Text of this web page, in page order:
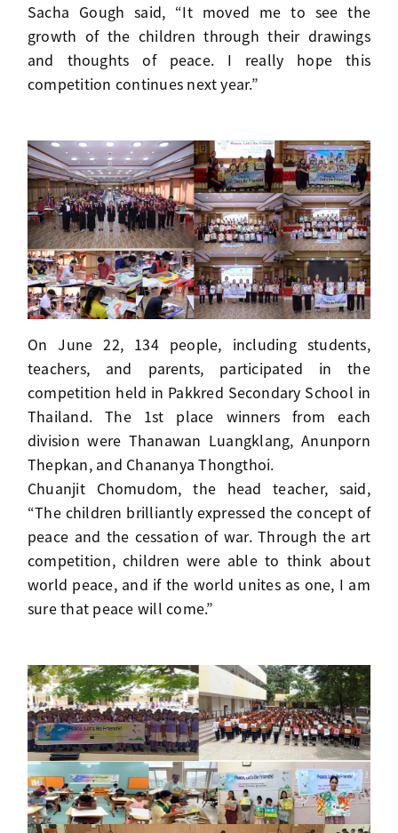
Sacha Gough said, “It moved me to see the
growth of the children through their drawings
and thoughts of peace. I really hope this
competition continues next year.”
On June 22, 134 people, including students,
teachers, and parents, participated in the
competition held in Pakkred Secondary School in
Thailand. The 1st place winners from each
division were Thanawan Luangklang, Anunporn
Thepkan, and Chananya Thongthoi.
Chuanjit Chomudom, the head teacher, said,
“The children brilliantly expressed the concept of
peace and the cessation of war. Through the art
competition, children were able to think about
world peace, and if the world unites as one, I am
sure that peace will come.”